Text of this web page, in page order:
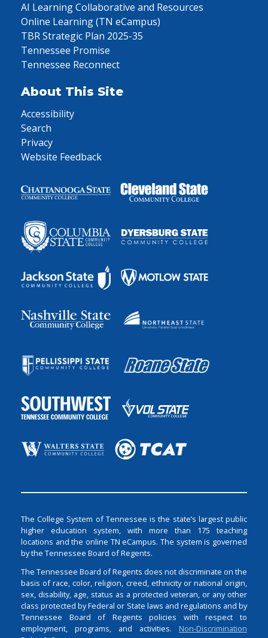
AI Learning Collaborative and Resources
Online Learning (TN eCampus)
TBR Strategic Plan 2025-35
Tennessee Promise
Tennessee Reconnect
About This Site
Accessibility
Search
Privacy
Website Feedback
The College System of Tennessee is the state’s largest public
higher education system, with more than 175 teaching
locations and the online TN eCampus. The system is governed
by the Tennessee Board of Regents.
The Tennessee Board of Regents does not discriminate on the
basis of race, color, religion, creed, ethnicity or national origin,
sex, disability, age, status as a protected veteran, or any other
class protected by Federal or State laws and regulations and by
Tennessee Board of Regents policies with respect to
employment, programs, and activities. Non-Discrimination